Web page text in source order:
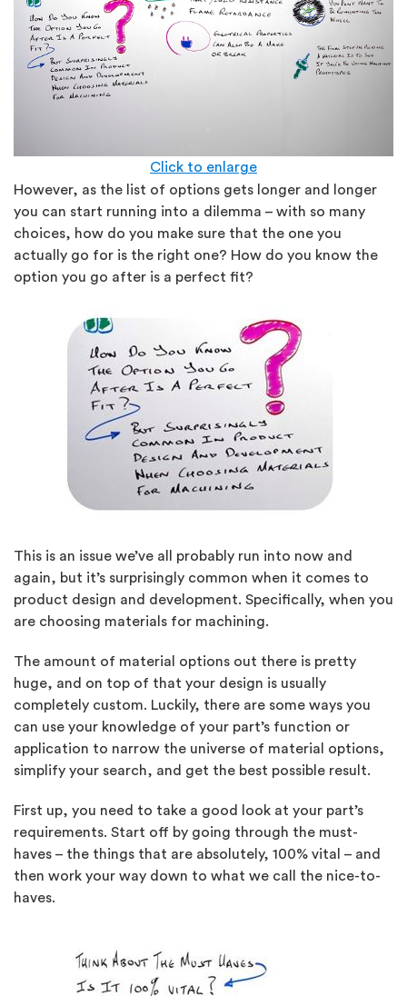
Click to enlarge
However, as the list of options gets longer and longer
you can start running into a dilemma – with so many
choices, how do you make sure that the one you
actually go for is the right one? How do you know the
option you go after is a perfect fit?
This is an issue we’ve all probably run into now and
again, but it’s surprisingly common when it comes to
product design and development. Specifically, when you
are choosing materials for machining.
The amount of material options out there is pretty
huge, and on top of that your design is usually
completely custom. Luckily, there are some ways you
can use your knowledge of your part’s function or
application to narrow the universe of material options,
simplify your search, and get the best possible result.
First up, you need to take a good look at your part’s
requirements. Start off by going through the must-
haves – the things that are absolutely, 100% vital – and
then work your way down to what we call the nice-to-
haves.